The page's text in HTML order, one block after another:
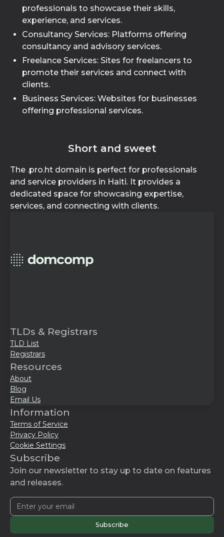
professionals to showcase their skills,
experience, and services.
Consultancy Services: Platforms offering
consultancy and advisory services.
Freelance Services: Sites for freelancers to
promote their services and connect with
clients.
Business Services: Websites for businesses
offering professional services.
Short and sweet
The .pro.ht domain is perfect for professionals
and service providers in Haiti. It provides a
dedicated space for showcasing expertise,
services, and connecting with clients.
TLDs & Registrars
TLD List
Registrars
Resources
About
Blog
Email Us
Information
Terms of Service
Privacy Policy
Cookie Settings
Subscribe
Join our newsletter to stay up to date on features
and releases.